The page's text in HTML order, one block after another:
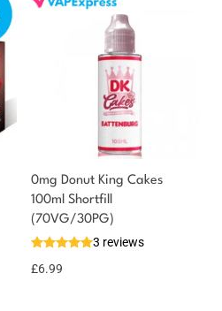
0mg Donut King Cakes
100ml Shortfill
(70VG/30PG)
3 reviews
£6.99